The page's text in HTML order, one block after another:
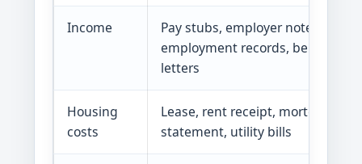
Income
Pay stubs, employer note, self-
employment records, benefits
letters
Housing
costs
Lease, rent receipt, mortgage
statement, utility bills